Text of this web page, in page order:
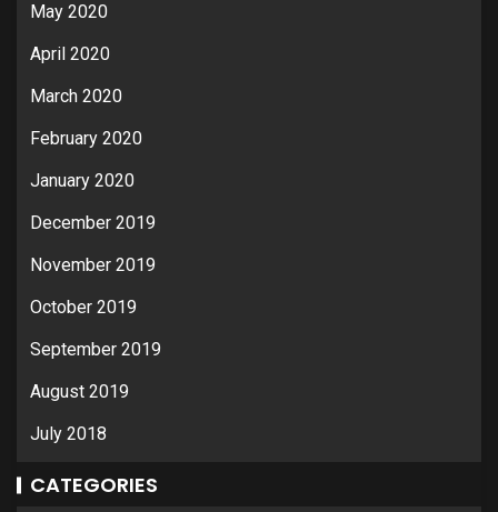
May 2020
April 2020
March 2020
February 2020
January 2020
December 2019
November 2019
October 2019
September 2019
August 2019
July 2018
CATEGORIES